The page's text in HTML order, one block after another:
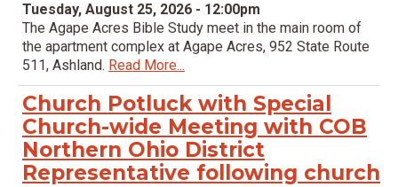
Tuesday, August 25, 2026 - 12:00pm
The Agape Acres Bible Study meet in the main room of
the apartment complex at Agape Acres, 952 State Route
511, Ashland. Read More...
Church Potluck with Special
Church-wide Meeting with COB
Northern Ohio District
Representative following church